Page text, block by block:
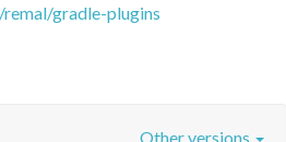
gradle-plugins
Other versions